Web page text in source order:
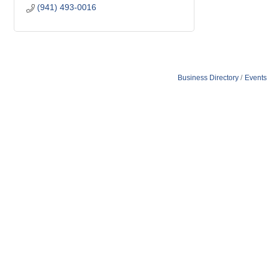
(941) 493-0016
Business Directory